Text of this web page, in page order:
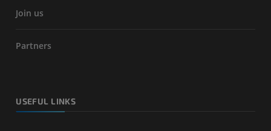
Join us
Partners
USEFUL LINKS